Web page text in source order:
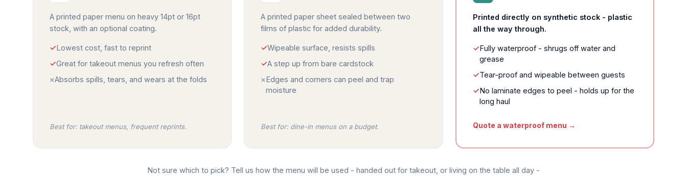
A printed paper menu on heavy 14pt or 16pt
stock, with an optional coating.
✓Lowest cost, fast to reprint
✓Great for takeout menus you refresh often
×Absorbs spills, tears, and wears at the folds
Best for: takeout menus, frequent reprints.
A printed paper sheet sealed between two
films of plastic for added durability.
✓Wipeable surface, resists spills
✓A step up from bare cardstock
×Edges and corners can peel and trap
moisture
Best for: dine-in menus on a budget.
Printed directly on synthetic stock - plastic
all the way through.
✓Fully waterproof - shrugs off water and
grease
✓Tear-proof and wipeable between guests
✓No laminate edges to peel - holds up for the
long haul
Quote a waterproof menu →
Not sure which to pick? Tell us how the menu will be used - handed out for takeout, or living on the table all day -